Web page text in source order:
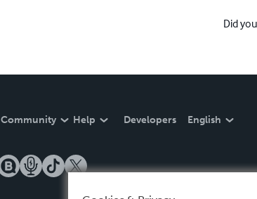
Did
Community Help Developers English